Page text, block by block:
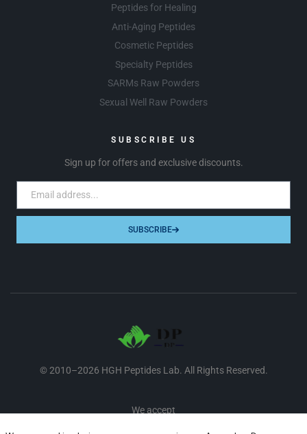
Peptides for Healing
Anti-Aging Peptides
Cosmetic Peptides
Specialty Peptides
SARMs Raw Powders
Sexual Well Raw Powders
SUBSCRIBE US
Sign up for offers and exclusive discounts.
SUBSCRIBE
© 2010–2026 HGH Peptides Lab. All Rights Reserved.
We accept